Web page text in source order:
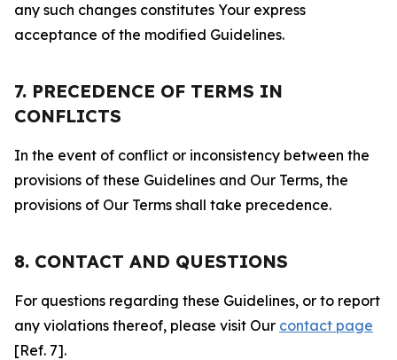
any such changes constitutes Your express
acceptance of the modified Guidelines.
7. PRECEDENCE OF TERMS IN
CONFLICTS
In the event of conflict or inconsistency between the
provisions of these Guidelines and Our Terms, the
provisions of Our Terms shall take precedence.
8. CONTACT AND QUESTIONS
For questions regarding these Guidelines, or to report
any violations thereof, please visit Our contact page
[Ref. 7].